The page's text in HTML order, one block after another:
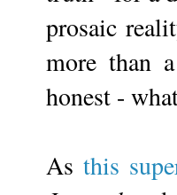
prosaic
more than
honest -
As this